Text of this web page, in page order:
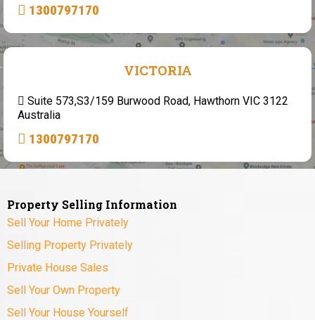
1300797170
VICTORIA
Suite 573,S3/159 Burwood Road, Hawthorn VIC 3122
Australia
1300797170
Property Selling Information
Sell Your Home Privately
Selling Property Privately
Private House Sales
Sell Your Own Property
Sell Your House Yourself